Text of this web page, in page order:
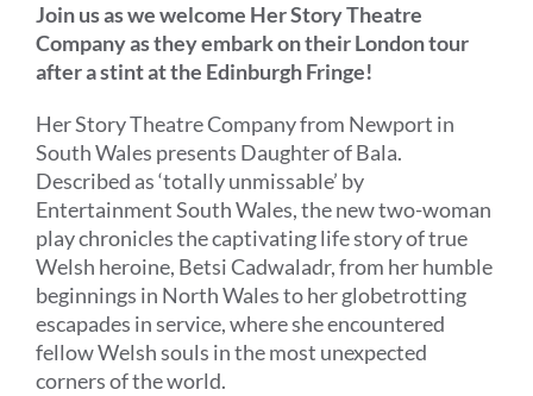
Join us as we welcome Her Story Theatre
Company as they embark on their London tour
after a stint at the Edinburgh Fringe!
Her Story Theatre Company from Newport in
South Wales presents Daughter of Bala.
Described as ‘totally unmissable’ by
Entertainment South Wales, the new two-woman
play chronicles the captivating life story oftrue
Welsh heroine, Betsi Cadwaladr, from her humble
beginnings in North Wales to her globetrotting
escapades in service, where she encountered
fellow Welsh souls in the most unexpected
corners of the world.